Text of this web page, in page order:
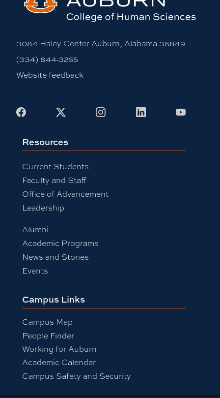
3084 Haley Center Auburn, Alabama 36849
(334) 844-3265
Website feedback
Facebook InstagramLinkedIn
Resources
Current Students
Faculty and Staff
Office of Advancement
Leadership
Alumni
Academic Programs
News and Stories
Events
Campus Links
Campus Map
People Finder
Working for Auburn
Academic Calendar
Campus Safety and Security